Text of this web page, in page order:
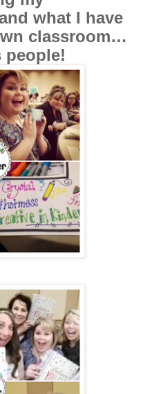
what I have
classroom…
people!